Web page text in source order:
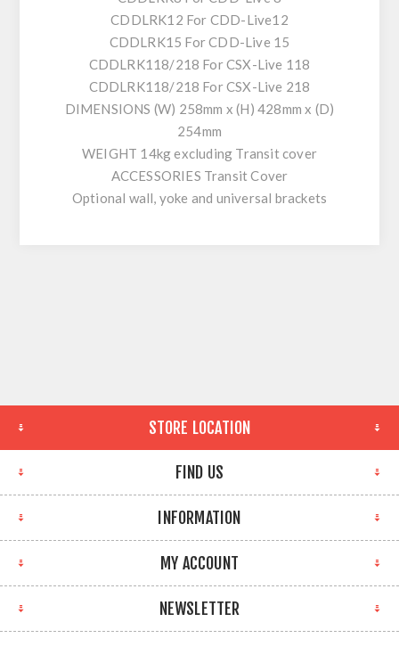
CDDLRK12 For CDD-Live12
CDDLRK15 For CDD-Live 15
CDDLRK118/218 For CSX-Live 118
CDDLRK118/218 For CSX-Live 218
DIMENSIONS (W) 258mm x (H) 428mm x (D)
254mm
WEIGHT 14kg excluding Transit cover
ACCESSORIES Transit Cover
Optional wall, yoke and universal brackets
STORE LOCATION
FIND US
INFORMATION
MY ACCOUNT
NEWSLETTER